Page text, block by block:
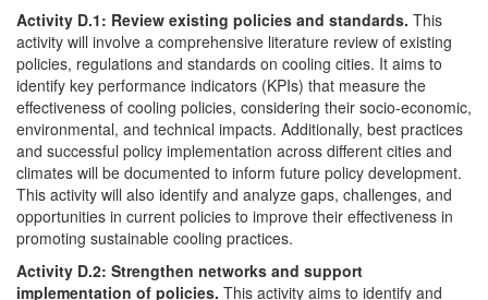
Activity D.1: Review existing policies and standards. This
activity will involve a comprehensive literature review of existing
policies, regulations and standards on cooling cities. It aims to
identify key performance indicators (KPIs) that measure the
effectiveness of cooling policies, considering their socio-economic,
environmental, and technical impacts. Additionally, best practices
and successful policy implementation across different cities and
climates will be documented to inform future policy development.
This activity will also identify and analyze gaps, challenges, and
opportunities in current policies to improve their effectiveness in
promoting sustainable cooling practices.
Activity D.2: Strengthen networks and support
implementation of policies. This activity aims to identify and